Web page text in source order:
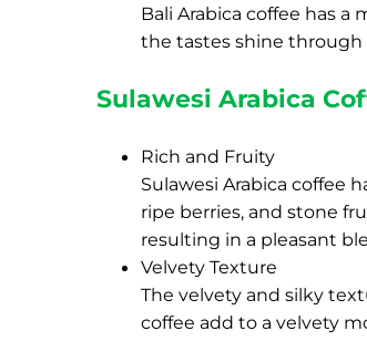
Bali Arabica coffee has
the tastes shine
Sulawesi Arabica
Rich and Fruity
Sulawesi Arabica coffee
ripe berries, and stone
resulting in a pleasant
Velvety Texture
The velvety and silky
coffee add to a velvety